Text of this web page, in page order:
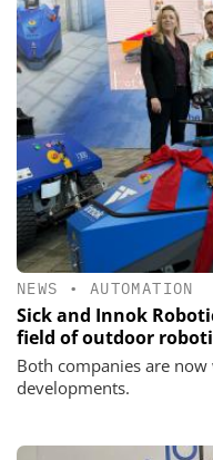
NEWS • AUTOMATION
Sick and Innok
field of outdoor
Both companies are
developments.